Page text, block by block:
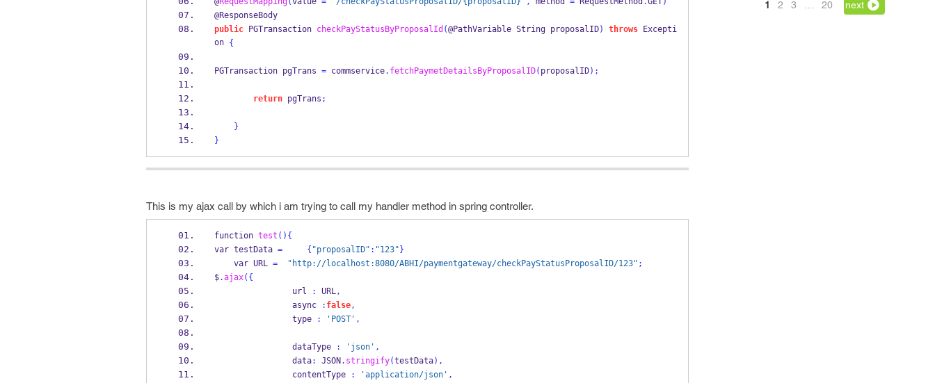
1 2 3 20 next
@ResponseBody
public
PGTransaction checkPayStatusByProposalId (@PathVariable String proposalID) throws Excepti
on {
PGTransaction pgTrans = commservice. fetchPaymetDetailsByProposalID( proposalID);
return pgTrans ;
}
}
This is my ajax call by which i am trying to call my handler method in spring controller.
function test () {
var testData = { "proposalID" : "123" }
var URL = "http://localhost:8080/ABHI/paymentgateway/checkPayStatusProposalID/123" ;
$.ajax( {
                url
: URL,
                async
: false,
                type
: 'POST' ,
                dataType
: 'json' ,
                data
: JSON . stringify(testData),
                contentType
: 'application/json' ,